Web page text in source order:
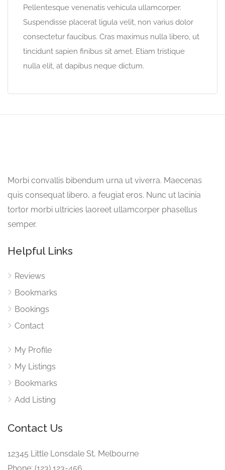
Pellentesque venenatis vehicula ullamcorper.
Suspendisse placerat ligula velit, non varius dolor
consectetur faucibus. Cras maximus nulla libero, ut
tincidunt sapien finibus sit amet. Etiam tristique
nulla elit, at dapibus neque dictum.
Morbi convallis bibendum urna ut viverra. Maecenas
quis consequat libero, a feugiat eros. Nunc ut lacinia
tortor morbi ultricies laoreet ullamcorper phasellus
semper.
Helpful Links
Reviews
Bookmarks
Bookings
Contact
My Profile
My Listings
Bookmarks
Add Listing
Contact Us
12345 Little Lonsdale St, Melbourne